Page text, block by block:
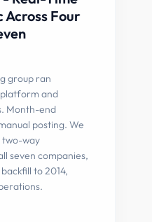
Across Four
group ran
and
Month-end
posting. We
way
seven companies,
to 2014,